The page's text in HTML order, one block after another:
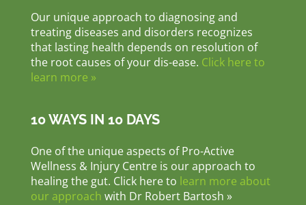
Our unique approach to diagnosing and
treating diseases and disorders recognizes
that lasting health depends on resolution of
the root causes of your dis-ease. Click here to
learn more »
10 WAYS IN 10 DAYS
One of the unique aspects of Pro-Active
Wellness & Injury Centre is our approach to
healing the gut. Click here to learn more about
our approach with Dr Robert Bartosh »